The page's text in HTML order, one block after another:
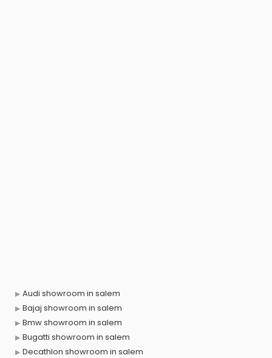
Audi showroom in salem
Bajaj showroom in salem
Bmw showroom in salem
Bugatti showroom in salem
Decathlon showroom in salem